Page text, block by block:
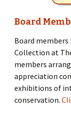
Board
Board members
Collection at
members
appreciation
exhibitions of
conservation.